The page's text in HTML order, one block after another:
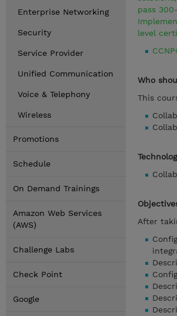
Enterprise Networking
Security
Service Provider
Unified Communication
Voice & Telephony
Wireless
Promotions
Schedule
On Demand Trainings
Amazon Web Services
(AWS)
Challenge Labs
Check Point
Google
pass
level
Who
This
After